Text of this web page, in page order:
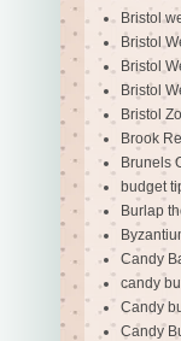
Bristol
Bristol
Bristol
Bristol
Bristol
Brook
Brunels
budget
Burlap
Candy
candy
Candy
Candy